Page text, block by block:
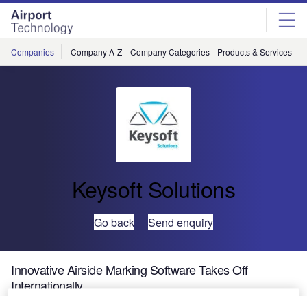
Skip
menu
Skip
page
content
Companies Company A-Z Company Categories Products & Services
Keysoft Solutions
Go back Send enquiry
Innovative Airside Marking Software Takes Off
Internationally